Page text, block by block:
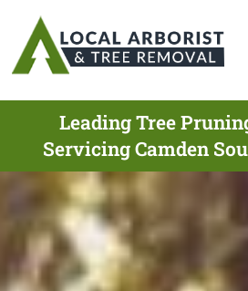
Leading Tree
Servicing Camden